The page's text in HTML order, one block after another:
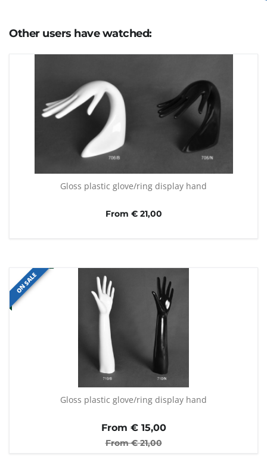
Other users have watched:
Gloss plastic glove/ring display hand
From € 21,00
ON SALE
Gloss plastic glove/ring display hand
From €15,00
From €21,00